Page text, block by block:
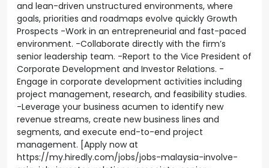
and lean-driven unstructured environments, where
goals, priorities and roadmaps evolve quickly Growth
Prospects -Work in an entrepreneurial and fast-paced
environment. -Collaborate directly with the firm’s
senior leadership team. -Report to the Vice President of
Corporate Development and Investor Relations. -
Engage in corporate development activities including
project management, research, and feasibility studies.
-Leverage your business acumen to identify new
revenue streams, create new business lines and
segments, and execute end-to-end project
management. [Apply now at
https://my.hiredly.com/jobs/jobs-malaysia-involve-